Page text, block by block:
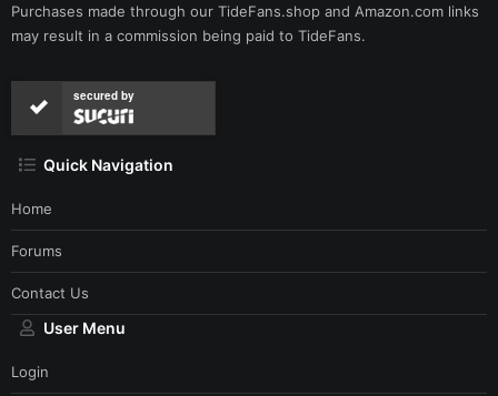
Purchases made through our TideFans.shop and Amazon.com links
may result in a commission being paid to TideFans.
secured by
Quick Navigation
Home
Forums
Contact Us
User Menu
Login